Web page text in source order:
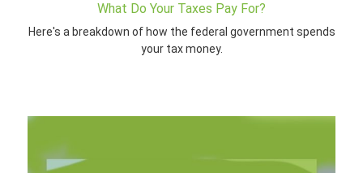
What Do Your Taxes Pay For?
Here's a breakdown of how the federal government spends
your tax money.